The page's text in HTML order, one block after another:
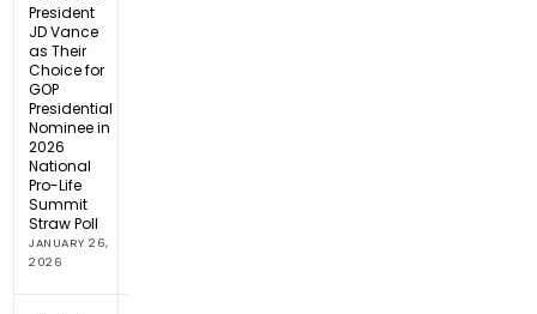
President
JD Vance
as Their
Choice for
GOP
Presidential
Nominee in
2026
National
Pro-Life
Summit
Straw Poll
JANUARY 26,
2026